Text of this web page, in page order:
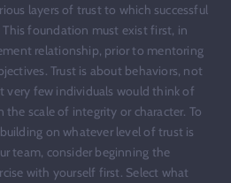
layers of trust to which successful
foundation must exist first, in
relationship, prior to mentoring
Trust is about behaviors, not
very few individuals would think of
scale of integrity or character. To
on whatever level of trust is
team, consider beginning the
with yourself first. Select what